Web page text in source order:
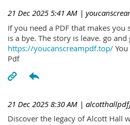
21 Dec 2025 5:41 AM |
If you need a PDF that makes
is a bye. The story is leave. go and
https://youcanscreampdf.top/
Pdf
21 Dec 2025 8:30 AM |
Discover the legacy of Alcott Hall